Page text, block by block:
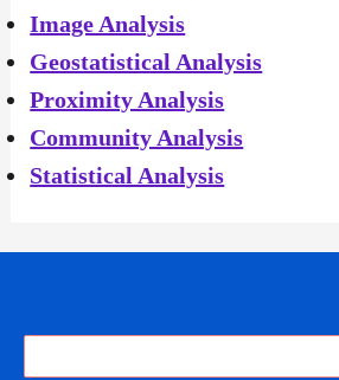
Image Analysis
Geostatistical Analysis
Proximity Analysis
Community Analysis
Statistical Analysis